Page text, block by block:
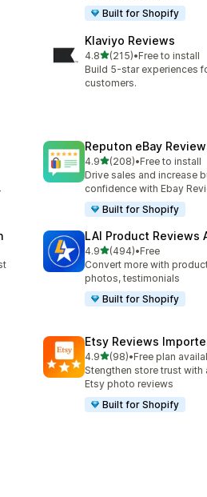
Built for Shopify
Klaviyo Reviews
4.8out of 5 stars
(215)
215 total reviews
•Free to install
Build 5-star experiences
customers.
Reputon eBay
4.9out of 5 stars
(208)
208 total reviews
•Free to install
Drive sales and increase
confidence with Ebay
Built for Shopify
LAI Product Reviews
4.9out of 5 stars
(494)
494 total reviews
•Free
Convert more with
photos, testimonials
Built for Shopify
Etsy Reviews
4.9out of 5 stars
(98)
98 total reviews
•Free plan
Stengthen store trust with
Etsy photo reviews
Built for Shopify